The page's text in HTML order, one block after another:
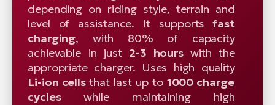
depending on riding style, terrain and
level of assistance. It supports fast
charging, with 80% of capacity
achievable in just 2-3 hours with the
appropriate charger. Uses high quality
Li-ion cellsthat last up to 1000 charge
cycles while maintaining high